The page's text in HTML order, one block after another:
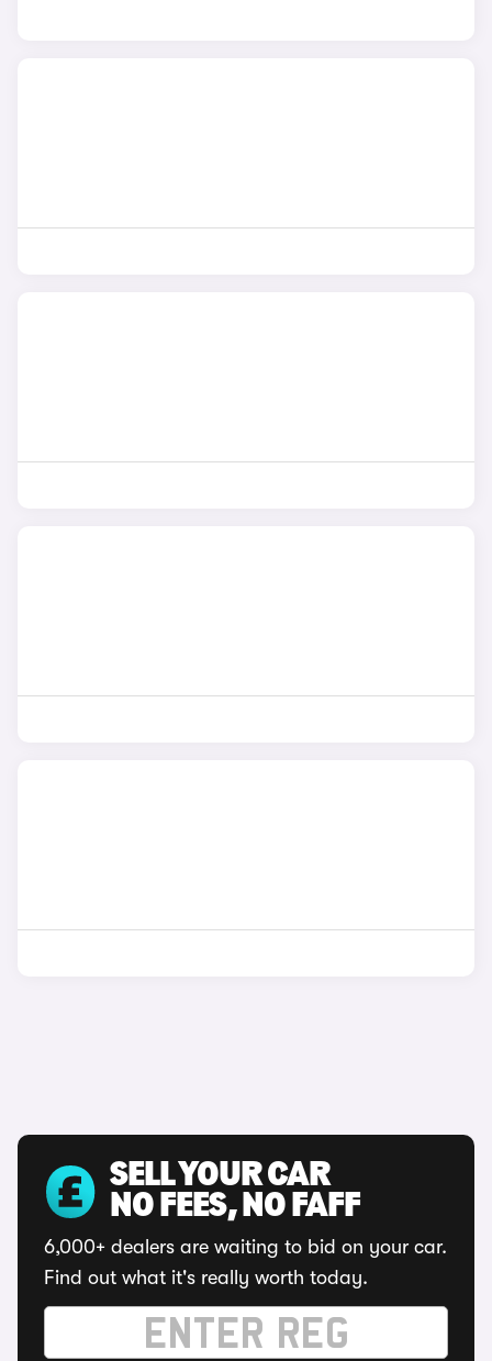
SELL YOUR CAR
NO FEES, NO FAFF
6,000+ dealers are waiting to bid on your car.
Find out what it's really worth today.